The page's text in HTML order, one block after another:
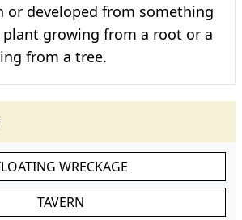
or developed from something
plant growing from a root or a
from a tree.
WRECKAGE
TAVERN